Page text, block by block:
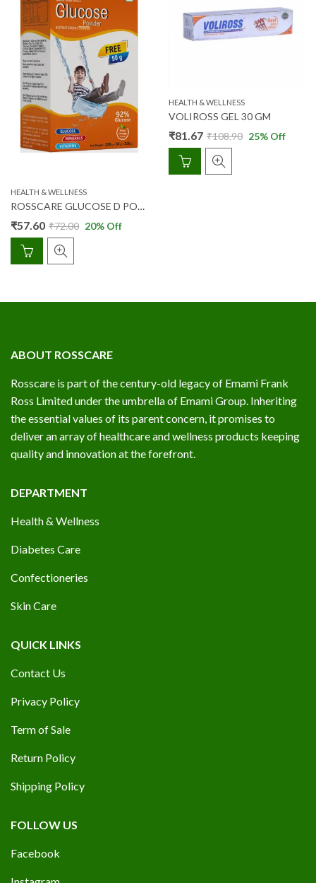
HEALTH & WELLNESS
ROSSCARE GLUCOSE D POWDER (TANGY ORANGE) 200 GM + 50 GM FREE
₹57.60 ₹72.00 20% Off
HEALTH & WELLNESS
VOLIROSS GEL 30 GM
₹81.67 ₹108.90 25% Off
ABOUT ROSSCARE
Rosscare is part of the century-old legacy of Emami Frank
Ross Limited under the umbrella of Emami Group. Inheriting
the essential values of its parent concern, it promises to
deliver an array of healthcare and wellness products keeping
quality and innovation at the forefront.
DEPARTMENT
Health & Wellness
Diabetes Care
Confectioneries
Skin Care
QUICK LINKS
Contact Us
Privacy Policy
Term of Sale
Return Policy
Shipping Policy
FOLLOW US
Facebook